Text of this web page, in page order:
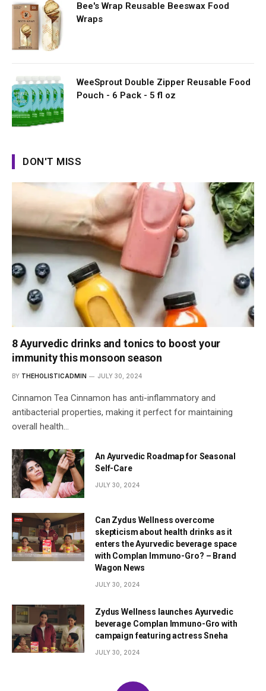
Bee's Wrap Reusable Beeswax Food
Wraps
WeeSprout Double Zipper Reusable Food
Pouch - 6 Pack - 5 fl oz
DON'T MISS
8 Ayurvedic drinks and tonics to boost your
immunity this monsoon season
BY THEHOLISTICADMIN JULY 30, 2024
Cinnamon Tea Cinnamon has anti-inflammatory and
antibacterial properties, making it perfect for maintaining
overall health…
An Ayurvedic Roadmap for Seasonal
Self-Care
JULY 30, 2024
Can Zydus Wellness overcome
skepticism about health drinks as it
enters the Ayurvedic beverage space
with Complan Immuno-Gro? – Brand
Wagon News
JULY 30, 2024
Zydus Wellness launches Ayurvedic
beverage Complan Immuno-Gro with
campaign featuring actress Sneha
JULY 30, 2024